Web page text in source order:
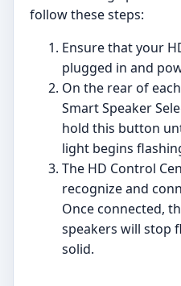
follow these steps:
Ensure that your
plugged in and
On the rear of
Smart Speaker
hold this button
light begins
The HD Control
recognize and
Once connected,
speakers will stop
solid.